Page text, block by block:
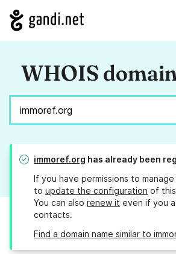
WHOIS
immoref.org has already been
If you have permissions to
to update the configuration of
You can also renew it even if you
contacts.
Find a domain name similar to